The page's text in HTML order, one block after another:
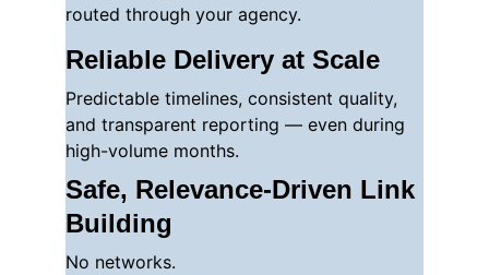
routed through your agency.
Reliable Delivery at Scale
Predictable timelines, consistent quality,
and transparent reporting — even during
high-volume months.
Safe, Relevance-Driven Link
Building
No networks.